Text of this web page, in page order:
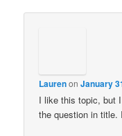
LaurenonJanuary
I like this topic, but
the question in title.